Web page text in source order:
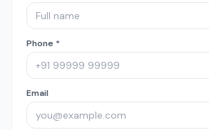
Phone *
Email